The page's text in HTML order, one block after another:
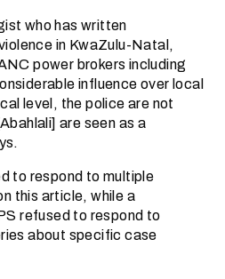
who has written
in KwaZulu-Natal,
power brokers including
influence over local
level, the police are not
are seen as a
to respond to multiple
this article, while a
refused to respond to
about specific case